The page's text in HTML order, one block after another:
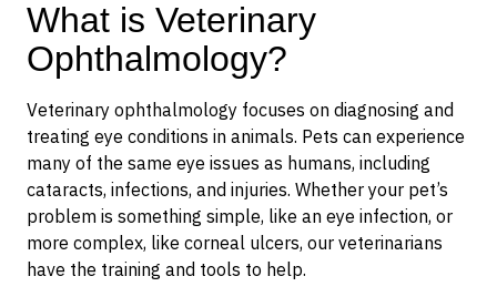
What is Veterinary
Ophthalmology?
Veterinary ophthalmology focuses on diagnosing and
treating eye conditions in animals. Pets can experience
many of the same eye issues as humans, including
cataracts, infections, and injuries. Whether your pet’s
problem is something simple, like an eye infection, or
more complex, like corneal ulcers, our veterinarians
have the training and tools to help.